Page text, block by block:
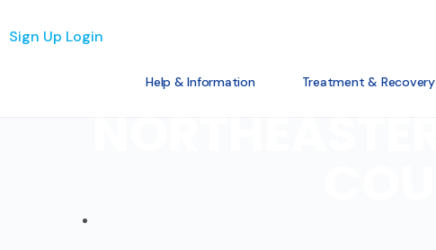
Sign Up Login
Help & Information Treatment & Recovery